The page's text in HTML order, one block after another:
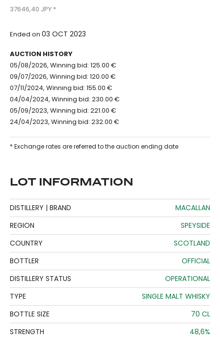
37646,40 JPY *
Ended on 03 OCT 2023
AUCTION HISTORY
05/08/2026, Winning bid: 125.00 €
09/07/2026, Winning bid: 120.00 €
07/11/2024, Winning bid: 155.00 €
04/04/2024, Winning bid: 230.00 €
05/09/2023, Winning bid: 221.00 €
24/04/2023, Winning bid: 232.00 €
* Exchange rates are referred to the auction ending date
LOT INFORMATION
DISTILLERY | BRAND
MACALLAN
REGION
SPEYSIDE
COUNTRY
SCOTLAND
BOTTLER
OFFICIAL
DISTILLERY STATUS
OPERATIONAL
TYPE
SINGLE MALT WHISKY
BOTTLE SIZE
70 CL
STRENGTH
48,6%